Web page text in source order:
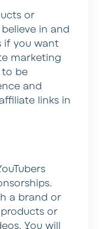
or
in and
if you want
marketing
to be
and
links in
a brand or
or
You will